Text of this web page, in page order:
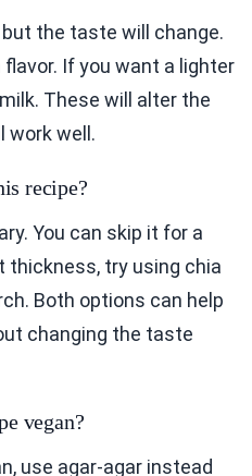
the taste will change.
If you want a lighter
These will alter the
work well.
recipe?
You can skip it for a
thickness, try using chia
Both options can help
changing the taste
vegan?
use agar-agar instead